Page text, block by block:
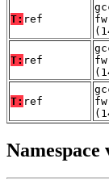
T: ref
T: ref
T: ref